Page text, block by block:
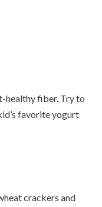
healthy fiber. Try to
favorite yogurt
crackers and